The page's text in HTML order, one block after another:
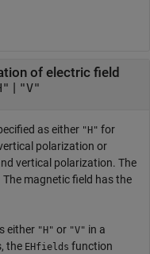
of electric field
| "V"
as either "H" for
polarization or
vertical polarization. The
The magnetic field has the
either "H" or "V" in a
the EHfields function